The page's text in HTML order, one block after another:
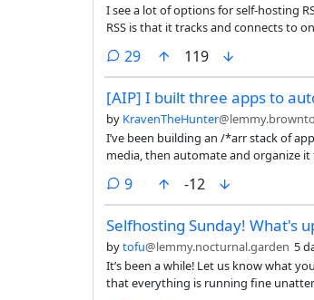
I see a lot of options for self-hosting
RSS is that it tracks and connects to
seems like the clients are more
available.
29comments
119
[AIP] I built three apps to
by KravenTheHunter
I’ve been building an /*arr stack of
media, then automate and organize it
9comments
-12
Selfhosting Sunday! What's
bytofu@lemmy.nocturnal.garden 5
It’s been a while! Let us know what
that everything is running fine